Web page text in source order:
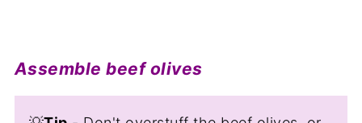
Assemble beef olives